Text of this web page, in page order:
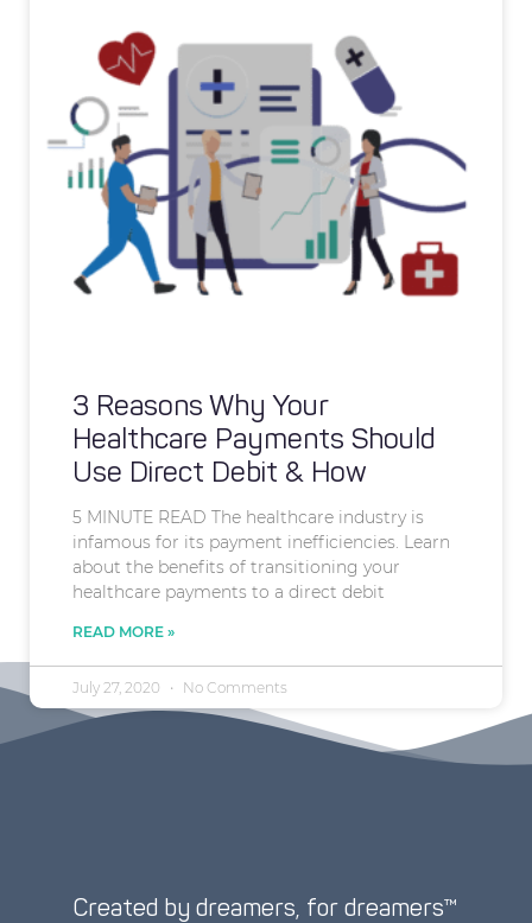
3 Reasons Why Your
Healthcare Payments Should
Use Direct Debit & How
5 MINUTE READ The healthcare industry is
infamous for its payment inefficiencies. Learn
about the benefits of transitioning your
healthcare payments to a direct debit
READ MORE »
July 27, 2020 No Comments
Created by dreamers, for dreamers™